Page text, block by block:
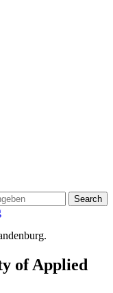
Search
of Applied